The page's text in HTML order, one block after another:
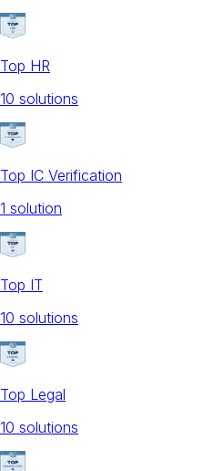
Top HR
10 solutions
Top IC Verification
1 solution
Top IT
10 solutions
Top Legal
10 solutions